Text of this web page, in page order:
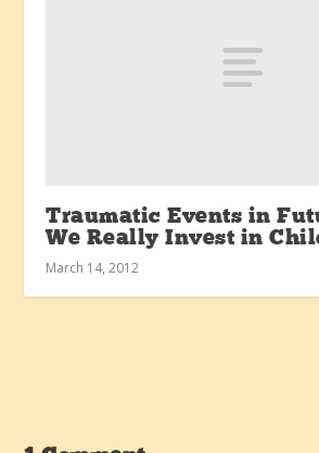
Traumatic Events in
We Really Invest in
March 14, 2012